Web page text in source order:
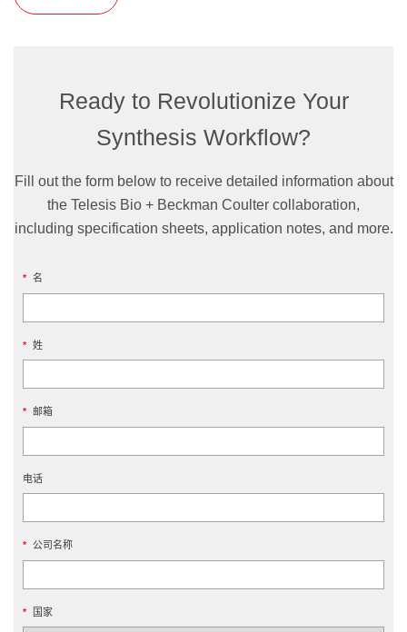
Ready to Revolutionize Your
Synthesis Workflow?
Fill out the form below to receive detailed information about
the Telesis Bio + Beckman Coulter collaboration,
including specification sheets, application notes, and more.
* 名
* 姓
* 邮箱
电话
* 公司名称
* 国家